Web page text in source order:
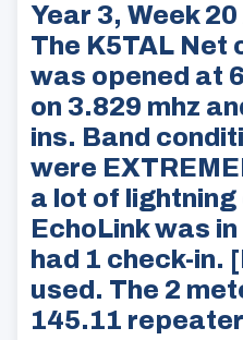
Year 3, Week
The K5TAL Net
was opened at
on 3.829 mhz
ins. Band
were
a lot of
EchoLink was
had 1 check-in.
used. The 2
145.11